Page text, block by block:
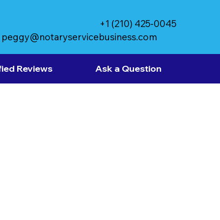
peggy@notaryservicebusiness.com
+1 (210) 425-0045
Reviews Ask a Question